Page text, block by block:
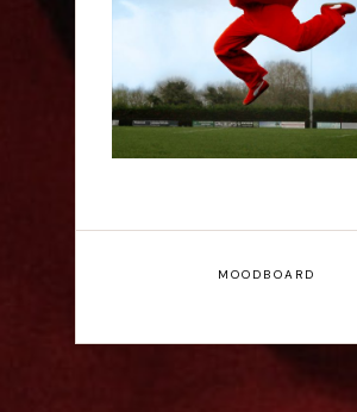
Edinburgh Fringe
Interview
MOODBOARD